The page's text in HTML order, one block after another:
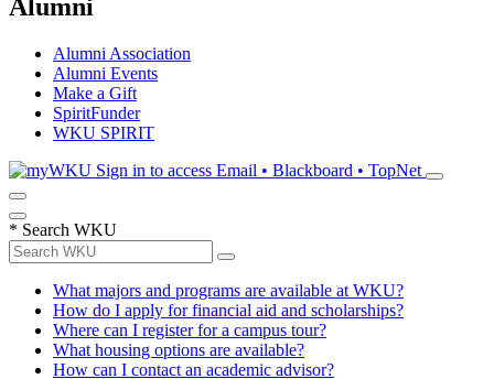
Alumni
Alumni Association
Alumni Events
Make a Gift
SpiritFunder
WKU SPIRIT
Sign in to access Email • Blackboard • TopNet
* Search WKU
What majors and programs are available at WKU?
How do I apply for financial aid and scholarships?
Where can I register for a campus tour?
What housing options are available?
How can I contact an academic advisor?